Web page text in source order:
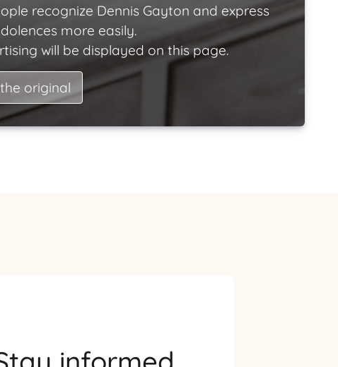
recognize Dennis Gayton and express
more easily.
will be displayed on this page.
original